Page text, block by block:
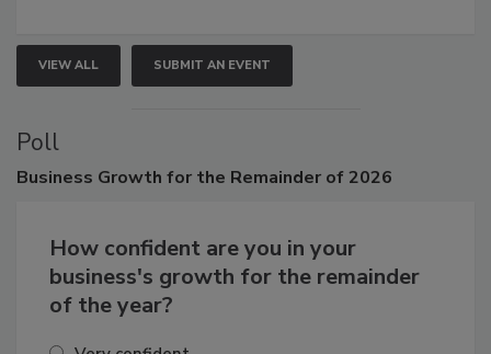
VIEW ALL SUBMIT AN EVENT
Poll
How confident are you in your
business's growth for the remainder